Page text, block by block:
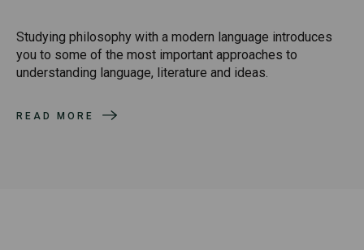
Studying philosophy with a modern language introduces
you to some of the most important approaches to
understanding language, literature and ideas.
READ MORE